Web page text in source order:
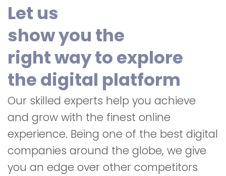
Let us
show you the
right way to explore
the digital platform
Our skilled experts help you achieve
and grow with the finest online
experience. Being one of the best digital
companies around the globe, we give
you an edge over other competitors